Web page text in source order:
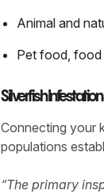
Animal and
Pet food, food
Silverfish
Connecting your
populations
“The primary